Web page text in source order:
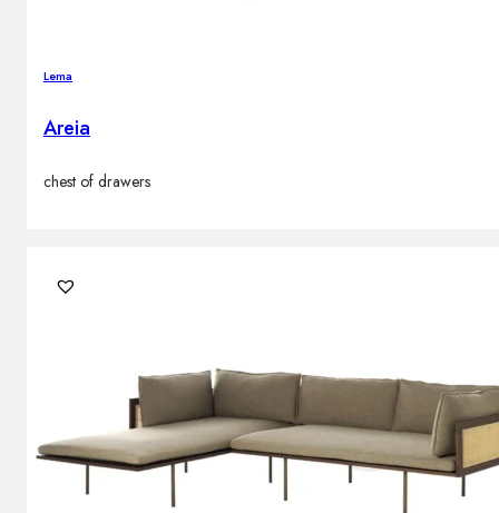
Lema
Areia
chest of drawers